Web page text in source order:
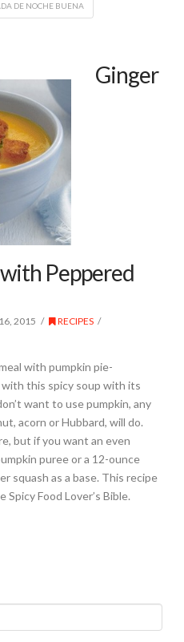
DE NOCHE BUENA
Ginger
Peppered
2015
RECIPES
with pumpkin pie-
this spicy soup with its
want to use pumpkin, any
acorn or Hubbard, will do.
but if you want an even
puree or a 12-ounce
squash as a base. This recipe
Spicy Food Lover’s Bible.